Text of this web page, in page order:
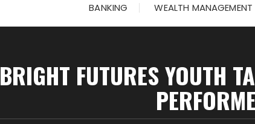
BANKING WEALTH MANAGEMENT
BRIGHT FUTURES YOUTH